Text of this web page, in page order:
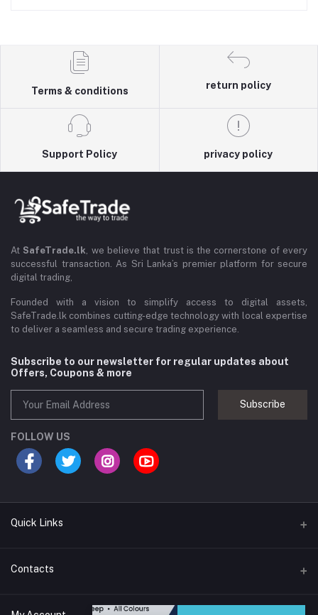
Terms & conditions
return policy
Support Policy privacy policy
At SafeTrade.lk , we believe that trust is the cornerstone of every
successful transaction. As Sri Lanka’s premier platform for secure
digital trading,
Founded with a vision to simplify access to digital assets,
SafeTrade.lk combines cutting-edge technology with local expertise
to deliver a seamless and secure trading experience.
Subscribe to our newsletter for regular updates about
Offers, Coupons & more
Subscribe
FOLLOW US
Quick Links
Brands
Contacts
44/1A, Liyanage Road, Dehiwala